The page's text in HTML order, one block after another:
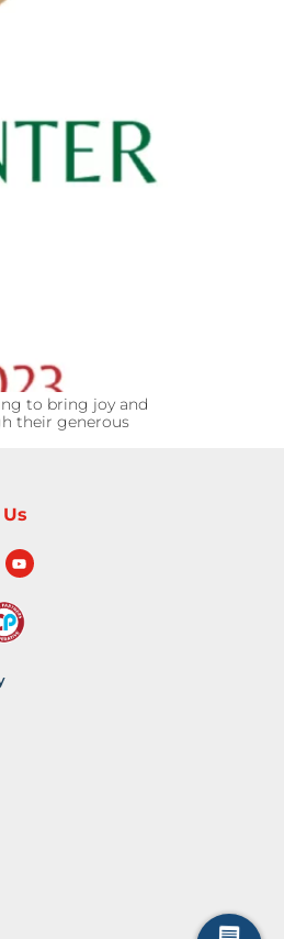
to bring joy and
their generous